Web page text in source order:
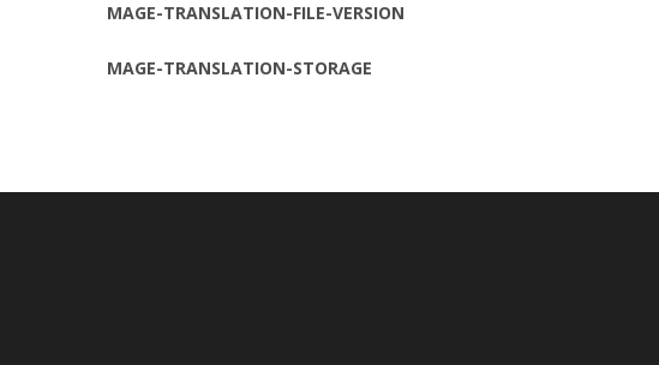
MAGE-TRANSLATION-FILE-VERSION
MAGE-TRANSLATION-STORAGE